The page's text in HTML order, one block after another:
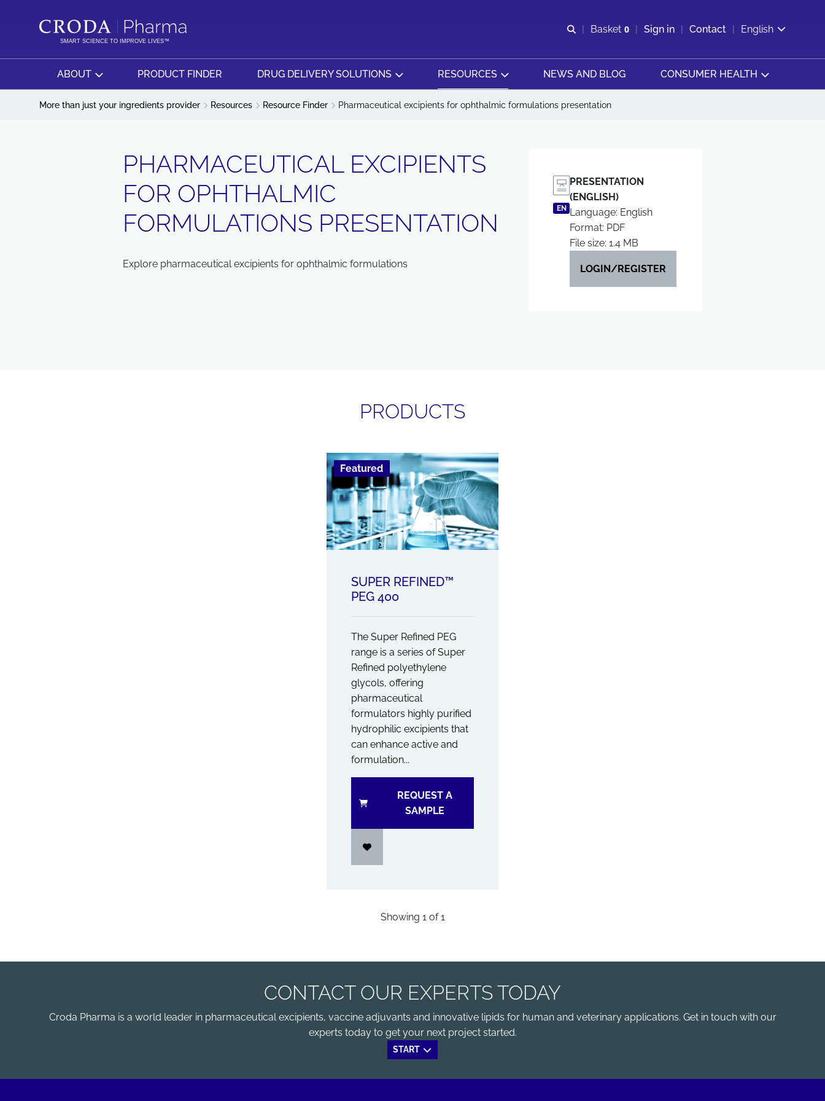
SMART SCIENCE TO IMPROVE LIVES™
Open search
Basket 0
View basket
Sign in Contact English
ABOUT PRODUCT FINDER DRUG DELIVERY SOLUTIONS RESOURCES NEWS AND BLOG CONSUMER HEALTH
More than just your ingredients provider Resources Resource Finder Pharmaceutical excipients for ophthalmic formulations presentation
PHARMACEUTICAL EXCIPIENTS
FOR OPHTHALMIC
FORMULATIONS PRESENTATION
Explore pharmaceutical excipients for ophthalmic formulations
EN
PRESENTATION
(ENGLISH)
Language: English
Format: PDF
File size: 1.4 MB
LOGIN/REGISTER
PRODUCTS
Featured
SUPER REFINED™
PEG 400
The Super Refined PEG
range is a series of Super
Refined polyethylene
glycols, offering
pharmaceutical
formulators highly purified
hydrophilic excipients that
can enhance active and
formulation...
REQUEST A
SAMPLE
Showing 1 of1
CONTACT OUR EXPERTS TODAY
Croda Pharma is a world leader in pharmaceutical excipients, vaccine adjuvants and innovative lipids for human and veterinary applications. Get in touch with our
experts today to get your next project started.
START